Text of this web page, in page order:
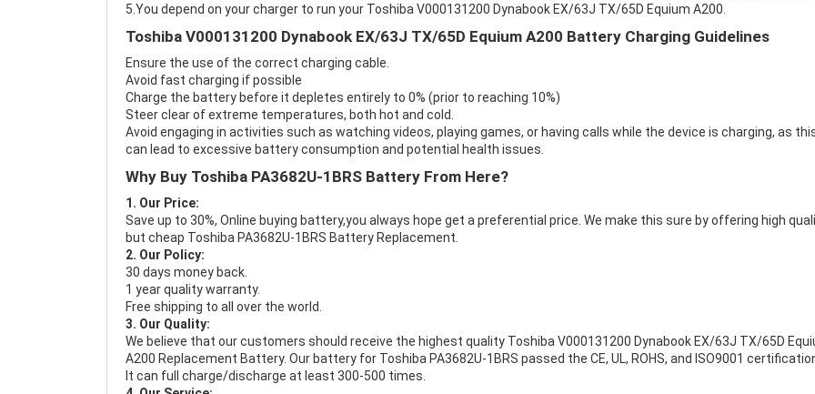
5.You depend on your charger to run your Toshiba V000131200 Dynabook EX/63J TX/65D Equium A200.
Toshiba V000131200 Dynabook EX/63J TX/65D Equium A200 Battery Charging Guidelines
Ensure the use of the correct charging cable.
Avoid fast charging if possible
Charge the battery before it depletes entirely to 0% (prior to reaching 10%)
Steer clear of extreme temperatures, both hot and cold.
Avoid engaging in activities such as watching videos, playing games, or having calls while the device is charging, as
can lead to excessive battery consumption and potential health issues.
Why Buy Toshiba PA3682U-1BRS Battery From Here?
1. Our Price:
Save up to 30%, Online buying battery,you always hope get a preferential price. We make this sure by offering high
but cheap Toshiba PA3682U-1BRS Battery Replacement.
2. Our Policy:
30 days money back.
1 year quality warranty.
Free shipping to all over the world.
3. Our Quality:
We believe that our customers should receive the highest quality Toshiba V000131200 Dynabook EX/63J TX/65D
A200 Replacement Battery. Our battery for Toshiba PA3682U-1BRS passed the CE, UL, ROHS, and ISO9001
It can full charge/discharge at least 300-500 times.